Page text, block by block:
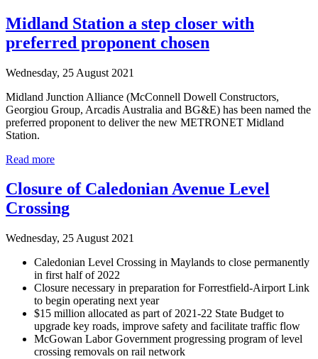
Midland Station a step closer with
preferred proponent chosen
Wednesday, 25 August 2021
Midland Junction Alliance (McConnell Dowell Constructors,
Georgiou Group, Arcadis Australia and BG&E) has been named the
preferred proponent to deliver the new METRONET Midland
Station.
Read more
Closure of Caledonian Avenue Level
Crossing
Wednesday, 25 August 2021
Caledonian Level Crossing in Maylands to close permanently
in first half of 2022
Closure necessary in preparation for Forrestfield-Airport Link
to begin operating next year
$15 million allocated as part of 2021-22 State Budget to
upgrade key roads, improve safety and facilitate traffic flow
McGowan Labor Government progressing program of level
crossing removals on rail network